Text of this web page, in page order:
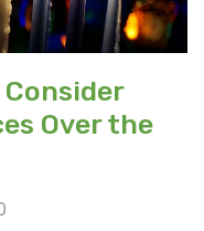
Over the